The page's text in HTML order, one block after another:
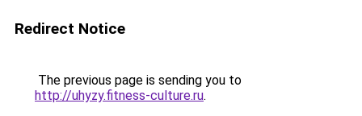
Redirect Notice
The previous page is sending you to
http://uhyzy.fitness-culture.ru.